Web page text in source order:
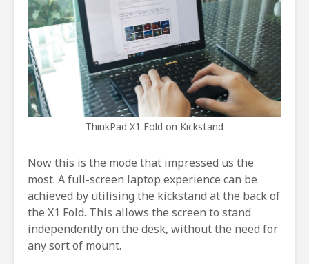
ThinkPad X1 Fold on Kickstand
Now this is the mode that impressed us the
most. A full-screen laptop experience can be
achieved by utilising the kickstand at the back of
the X1 Fold. This allows the screen to stand
independently on the desk, without the need for
any sort of mount.